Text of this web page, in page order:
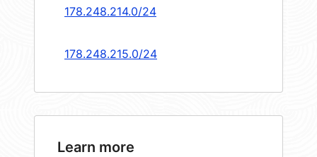
178.248.214.0/24
178.248.215.0/24
Learn more